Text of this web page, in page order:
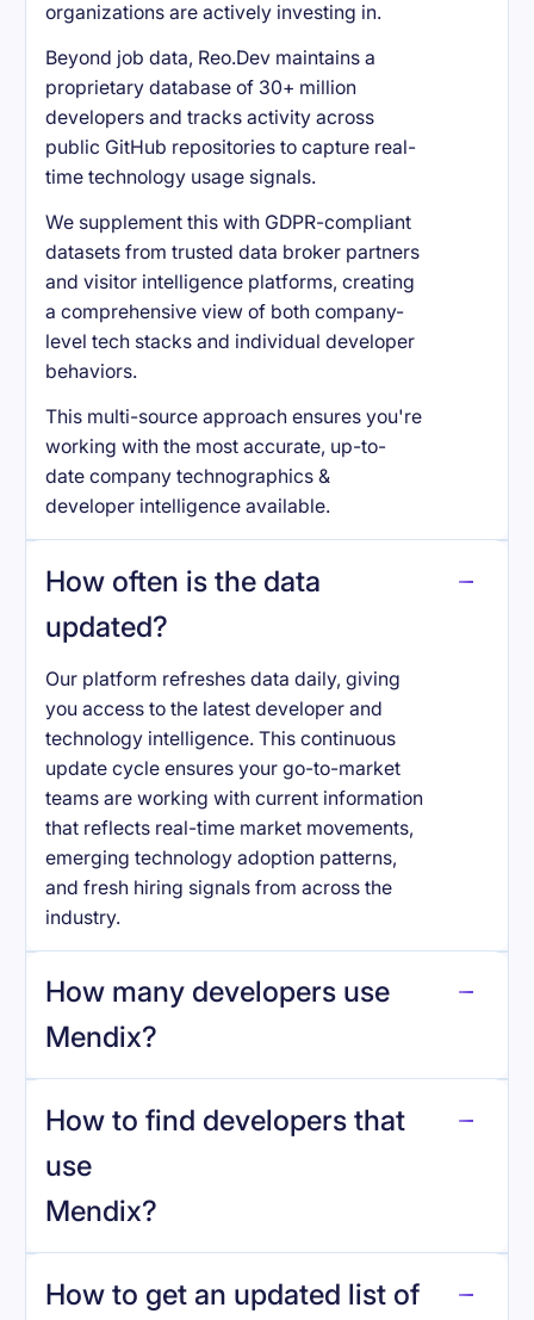
organizations are actively investing in.
Beyond job data, Reo.Dev maintains a
proprietary database of 30+ million
developers and tracks activity across
public GitHub repositories to capture real-
time technology usage signals.
We supplement this with GDPR-compliant
datasets from trusted data broker partners
and visitor intelligence platforms, creating
a comprehensive view of both company-
level tech stacks and individual developer
behaviors.
This multi-source approach ensures you're
working with the most accurate, up-to-
date company technographics &
developer intelligence available.
How often is the data
updated?
Our platform refreshes data daily, giving
you access to the latest developer and
technology intelligence. This continuous
update cycle ensures your go-to-market
teams are working with current information
that reflects real-time market movements,
emerging technology adoption patterns,
and fresh hiring signals from across the
industry.
How many developers use
Mendix?
Mendix.
How to find developers that
use
Mendix?
How to get an updated list of